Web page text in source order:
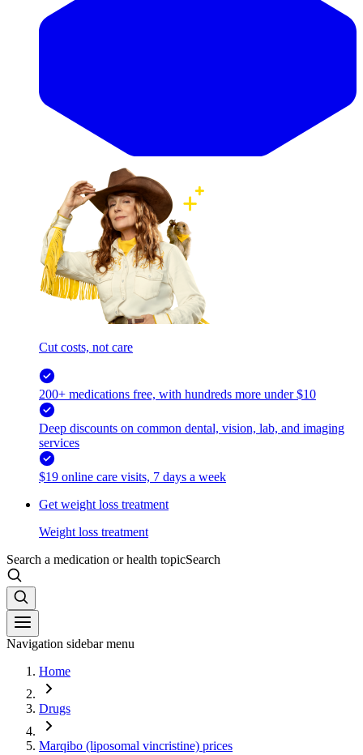
Cut costs, not care
200+ medications free, with hundreds more under $10
Deep discounts on common dental, vision, lab, and imaging
services
$19 online care visits, 7 days a week
Get weight loss treatment
Weight loss treatment
Search a medication or health topicSearch
Navigation sidebar menu
Home
Drugs
Marqibo (liposomal vincristine) prices